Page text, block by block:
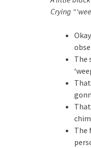
Crying
The
The